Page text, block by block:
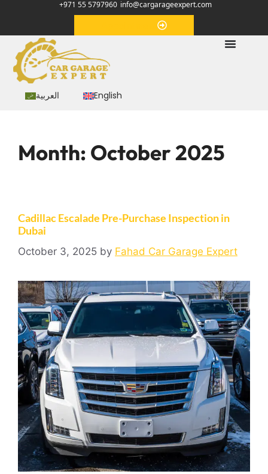
+971 55 5797960 info@cargarageexpert.com
العربية English
Month: October 2025
Cadillac Escalade Pre-Purchase Inspection in
Dubai
October 3, 2025 by Fahad Car Garage Expert